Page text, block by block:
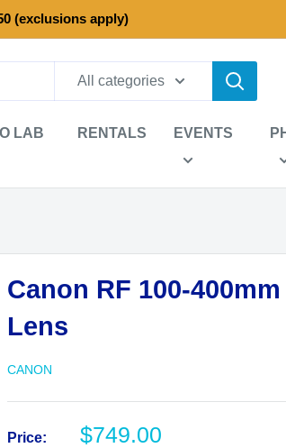
(exclusions apply)
All categories
LAB RENTALS EVENTS
Canon RF 100-
Lens
CANON
Price:
Sale
$749.00